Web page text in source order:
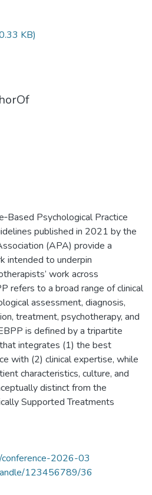
KB)
Psychological Practice
published in 2021 by the
(APA) provide a
intended to underpin
work across
refers to a broad range of clinical
assessment, diagnosis,
treatment, psychotherapy, and
is defined by a tripartite
integrates (1) the best
with (2) clinical expertise, while
characteristics, culture, and
distinct from the
Supported Treatments
2026-03
123456789/36